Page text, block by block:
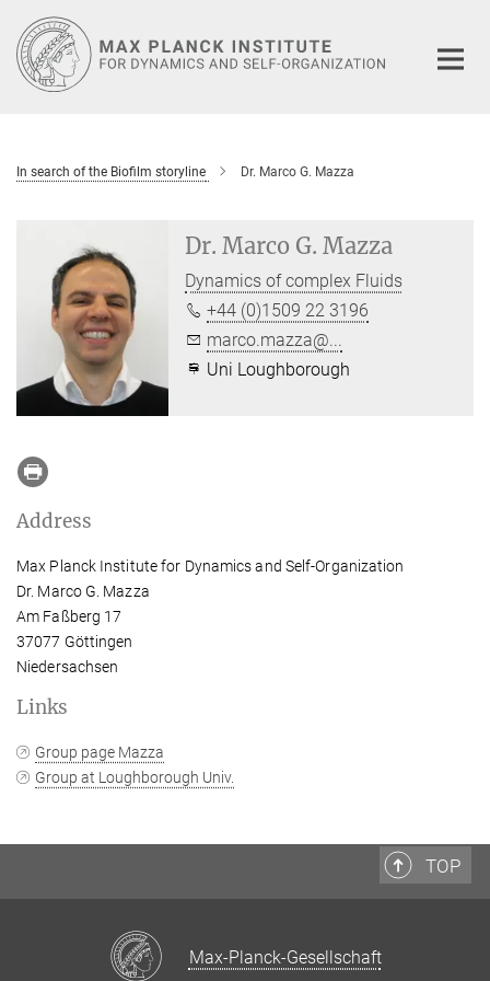
Main-
Content
In search of the Biofilm storyline Dr. Marco G. Mazza
Dr. Marco G. Mazza
Dynamics of complex Fluids
+44 (0)1509 22 3196
marco.mazza@...
Uni Loughborough
Address
Max Planck Institute for Dynamics and Self-Organization
Dr. Marco G. Mazza
Am Faßberg 17
37077 Göttingen
Niedersachsen
Links
Group page Mazza
Group at Loughborough Univ.
TOP
Max-Planck-Gesellschaft